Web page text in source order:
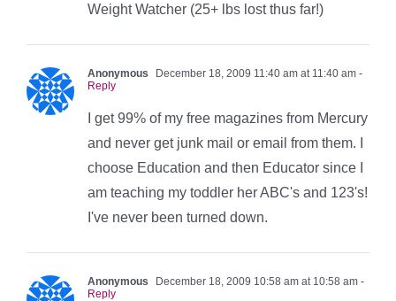
Weight Watcher (25+ lbs lost thus far!)
Anonymous December 18, 2009 11:40 am at 11:40 am -
Reply
I get 99% of my free magazines from Mercury
and never get junk mail or email from them. I
choose Education and then Educator since I
am teaching my toddler her ABC's and 123's!
I've never been turned down.
Anonymous December 18, 2009 10:58 am at 10:58 am -
Reply